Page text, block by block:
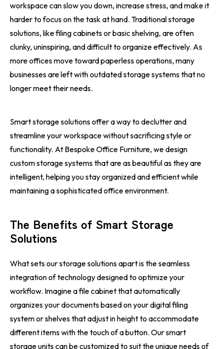
workspace can slow you down, increase stress, and make it
harder to focus on the task at hand. Traditional storage
solutions, like filing cabinets or basic shelving, are often
clunky, uninspiring, and difficult to organize effectively. As
more offices move toward paperless operations, many
businesses are left with outdated storage systems that no
longer meet their needs.
Smart storage solutions offer a way to declutter and
streamline your workspace without sacrificing style or
functionality. At Bespoke Office Furniture, we design
custom storage systems that are as beautiful as they are
intelligent, helping you stay organized and efficient while
maintaining a sophisticated office environment.
The Benefits of Smart Storage
Solutions
What sets our storage solutions apart is the seamless
integration of technology designed to optimize your
workflow. Imagine a file cabinet that automatically
organizes your documents based on your digital filing
system or shelves that adjust in height to accommodate
different items with the touch of a button. Our smart
storage units can be customized to suit the unique needs of